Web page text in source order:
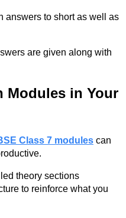
answers to short as well as
are given along with
Modules in Your
Class 7 modules can
theory sections
to reinforce what you